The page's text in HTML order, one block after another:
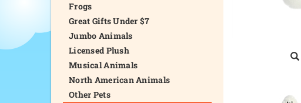
Frogs
Great Gifts Under $7
Jumbo Animals
Licensed Plush
Musical Animals
North American Animals
Other Pets